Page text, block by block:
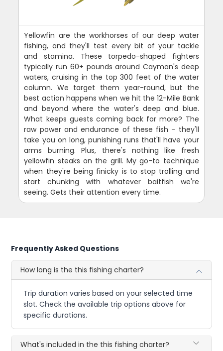
Yellowfin are the workhorses of our deep water
fishing, and they'll test every bit of your tackle
and stamina. These torpedo-shaped fighters
typically run 60+ pounds around Cayman's deep
waters, cruising in the top 300 feet of the water
column. We target them year-round, but the
best action happens when we hit the 12-Mile Bank
and beyond where the water's deep and blue.
What keeps guests coming back for more? The
raw power and endurance of these fish - they'll
take you on long, punishing runs that'll have your
arms burning. Plus, there's nothing like fresh
yellowfin steaks on the grill. My go-to technique
when they're being finicky is to stop trolling and
start chunking with whatever baitfish we're
seeing. Gets their attention every time.
Frequently Asked Questions
How long is the this fishing charter?
Trip duration varies based on your selected time
slot. Check the available trip options above for
specific durations.
What's included in the this fishing charter?